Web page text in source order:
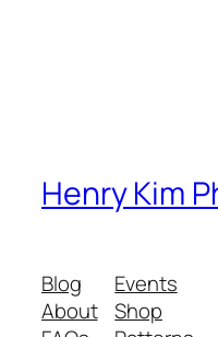
Henry Kim
Blog
About
Events
Shop